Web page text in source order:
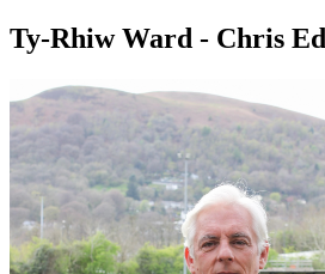
Ty-Rhiw Ward - Chris